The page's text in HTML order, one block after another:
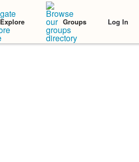
Explore Groups Log In